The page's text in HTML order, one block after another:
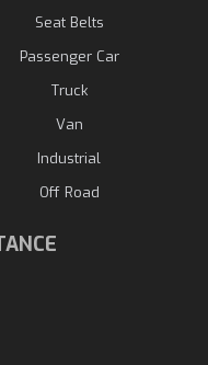
Seat Belts
Passenger Car
Truck
Van
Industrial
Off Road